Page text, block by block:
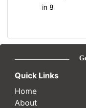
in 8
Quick Links
Home
About